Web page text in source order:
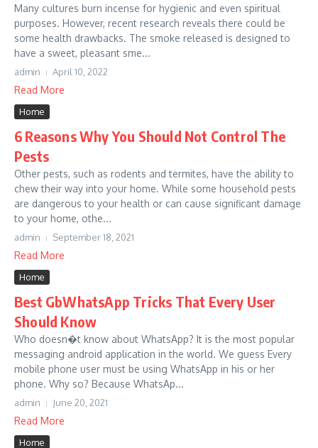
Many cultures burn incense for hygienic and even spiritual
purposes. However, recent research reveals there could be
some health drawbacks. The smoke released is designed to
have a sweet, pleasant sme...
admin April 10, 2022
Read More
Home
6 Reasons Why You Should Not Control The
Pests
Other pests, such as rodents and termites, have the ability to
chew their way into your home. While some household pests
are dangerous to your health or can cause significant damage
to your home, othe...
admin September 18, 2021
Read More
Home
Best GbWhatsApp Tricks That Every User
Should Know
Who doesn�t know about WhatsApp? It is the most popular
messaging android application in the world. We guess Every
mobile phone user must be using WhatsApp in his or her
phone. Why so? Because WhatsAp...
admin June 20, 2021
Read More
Home